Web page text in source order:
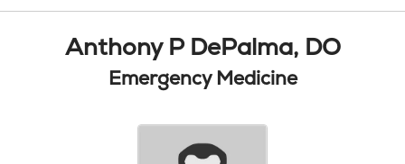
Anthony P DePalma, DO
Emergency Medicine